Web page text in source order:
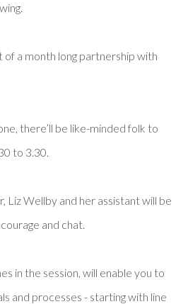
a month long partnership with
there’ll be like-minded folk to
to 3.30.
Liz Wellby and her assistant will be
and chat.
in the session, will enable you to
and processes - starting with line